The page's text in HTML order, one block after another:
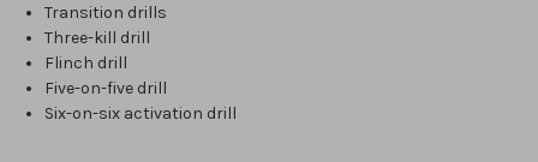
Transition drills
Three-kill drill
Flinch drill
Five-on-five drill
Six-on-six activation drill